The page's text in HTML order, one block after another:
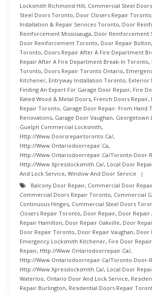
Locksmith Richmond Hill, Commercial Steel Doors
Steel Doors Toronto, Door Closers Repair Toronto,
Installation & Repair Services Toronto, Door
Reinforcement Mississauga, Door Reinforcement
Door Reinforcement Toronto, Door Repair Bolton,
Toronto, Doors Repair After A Fire Department
Repair After A Fire Department Break-In Toronto,
Toronto, Doors Repair Toronto Ontario,
Kitchener, Entryway Installation Toronto, Exterior
Finding An Expert For Garage Door Repair, Fire
Rated Wood & Metal Doors, French Doors Repair,
Repair Toronto, Garage Door Repair: From Hand
Renovations, Garage Door Vaughan, Georgetown
Guelph Commercial Locksmith,
Http://www.doorsrepairtoronto.ca/,
Http://www.ontariodoorrepair.ca,
Http://www.ontariodoorrepair.ca/toronto-Door-
Http://www.xpresslocksmith.ca/, Local Door
And Lock Service, Window And Door Service
Balcony Door Repair, Commercial Door
Commercial Doors Repair Toronto, Commercial
Continuous Hinges, Commercial Steel Doors
Closers Repair Toronto, Door Repair, Door Repair
Repair Hamilton, Door Repair Oakville, Door
Door Repair Toronto, Door Repair Vaughan, Door
Emergency Locksmith Kitchener, Fire Door Repair
Repair, Http://www.ontariodoorrepair.ca/,
Http://www.ontariodoorrepair.ca/toronto-Door-
Http://www.xpresslocksmith.ca/, Local Door
Waterloo, Ontario Door And Lock Service,
Repair Burlington, Residential Doors Repair